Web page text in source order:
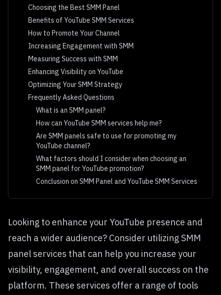
Choosing the Best SMM Panel
Benefits of YouTube SMM Services
How to Promote Your Channel
Increasing Engagement with SMM
Measuring Success with SMM
Enhancing Visibility on YouTube
Optimizing Your SMM Strategy
Frequently Asked Questions
What is an SMM panel?
How can YouTube SMM services help me?
Are SMM panels safe to use for promoting my
YouTube channel?
What factors should I consider when choosing an
SMM panel for YouTube promotion?
Conclusion on SMM Panel and YouTube SMM Services
Looking to enhance your YouTube presence and
reach a wider audience? Consider utilizing SMM
panel services that can help you increase your
visibility, engagement, and overall success on the
platform. These services offer a range of tools